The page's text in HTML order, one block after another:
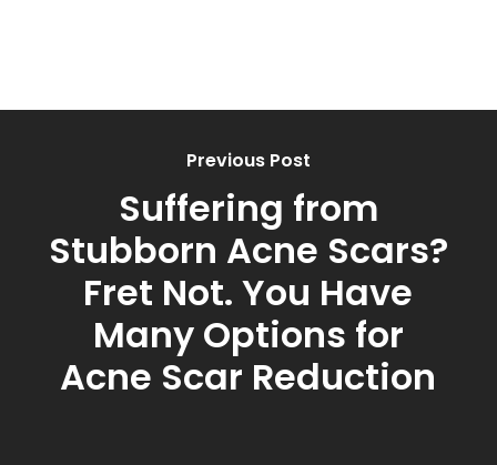
Previous Post
Suffering from
Stubborn Acne Scars?
Fret Not. You Have
Many Options for
Acne Scar Reduction